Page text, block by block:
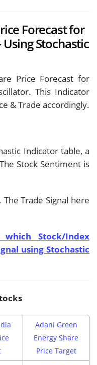
Forecast for
Stochastic
Price Forecast for
This Indicator
& Trade accordingly.
Indicator table, a
Stock Sentiment is
. The Trade Signal here
Stock/Index
using Stochastic
Adani Green
Energy Share
Price Target